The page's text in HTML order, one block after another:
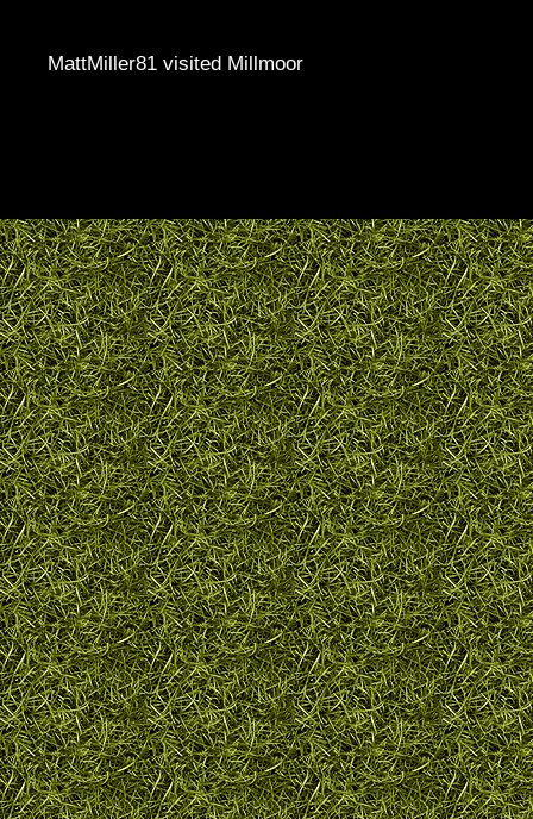
MattMiller81 visited Millmoor